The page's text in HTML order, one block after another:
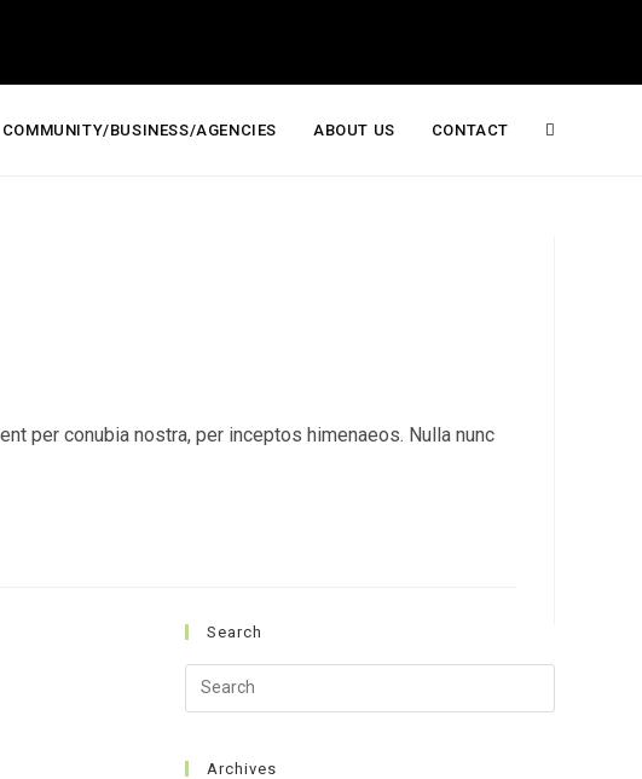
COMMUNITY/BUSINESS/AGENCIES ABOUT US CONTACT Toggle
per conubia nostra, per inceptos himenaeos. Nulla nunc
Search
Escape
Archives